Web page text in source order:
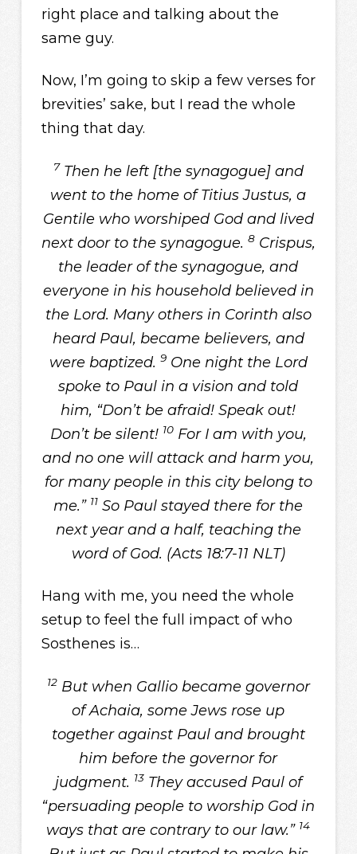
right place and talking about the
same guy.
Now, I’m going to skip a few verses for
brevities’ sake, but I read the whole
thing that day.
7Then he left [the synagogue] and
went to the home of Titius Justus, a
Gentile who worshiped God and lived
next door to the synagogue. 8Crispus,
the leader of the synagogue, and
everyone in his household believed in
the Lord. Many others in Corinth also
heard Paul, became believers, and
were baptized. 9One night the Lord
spoke to Paul in a vision and told
him, “Don’t be afraid! Speak out!
Don’t be silent! 10For I am with you,
and no one will attack and harm you,
for many people in this city belong to
me.” 11 So Paul stayed there for the
next year and a half, teaching the
word of God. (Acts 18:7-11 NLT)
Hang with me, you need the whole
setup to feel the full impact of who
Sosthenes is…
12But when Gallio became governor
of Achaia, some Jews rose up
together against Paul and brought
him before the governor for
judgment. 13 They accused Paul of
“persuading people to worship God in
ways that are contrary to our law.” 14